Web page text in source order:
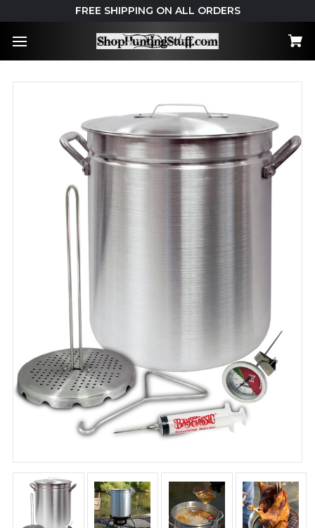
FREE SHIPPING ON ALL ORDERS